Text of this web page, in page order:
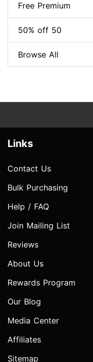
Free Premium
50% off 50
Browse All
Links
Contact Us
Bulk Purchasing
Help / FAQ
Join Mailing List
Reviews
About Us
Rewards Program
Our Blog
Media Center
Affiliates
Sitemap